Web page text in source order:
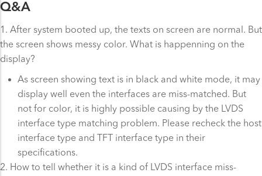
Q&A
1. After system booted up, the texts on screen are normal. But
the screen shows messy color. What is happenning on the
display?
As screen showing text is in black and white mode, it may
display well even the interfaces are miss-matched. But
not for color, it is highly possible causing by the LVDS
interface type matching problem. Please recheck the host
interface type and TFT interface type in their
specifications.
2. How to tell whether it is a kind of LVDS interface miss-